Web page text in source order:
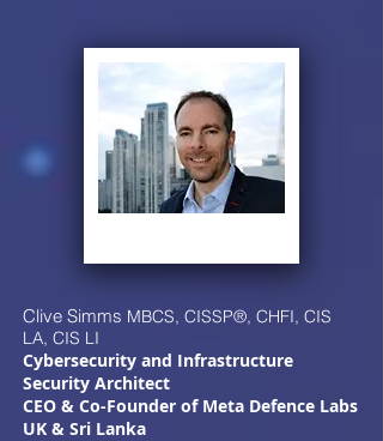
Clive Simms MBCS, CISSP®, CHFI, CIS
LA, CIS LI
Cybersecurity and Infrastructure
Security Architect
CEO & Co-Founder of Meta Defence Labs
UK & Sri Lanka